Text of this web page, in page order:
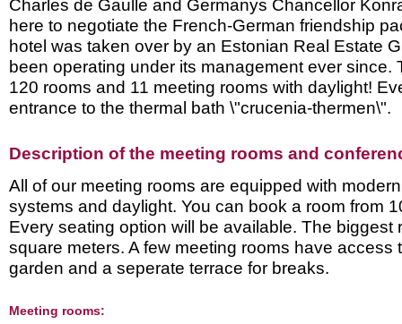
Charles de Gaulle and Germanys Chancellor
here to negotiate the French-German friendship
hotel was taken over by an Estonian Real Estate
been operating under its management ever since.
120 rooms and 11 meeting rooms with daylight!
entrance to the thermal bath \"crucenia-thermen\".
Description of the meeting rooms and
All of our meeting rooms are equipped with
systems and daylight. You can book a room from
Every seating option will be available. The biggest
square meters. A few meeting rooms have access
garden and a seperate terrace for breaks.
Meeting rooms: